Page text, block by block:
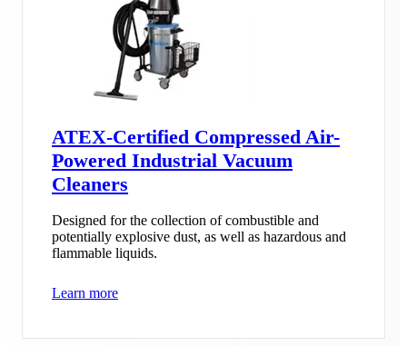
ATEX-Certified Compressed Air-
Powered Industrial Vacuum
Cleaners
Designed for the collection of combustible and
potentially explosive dust, as well as hazardous and
flammable liquids.
Learn more